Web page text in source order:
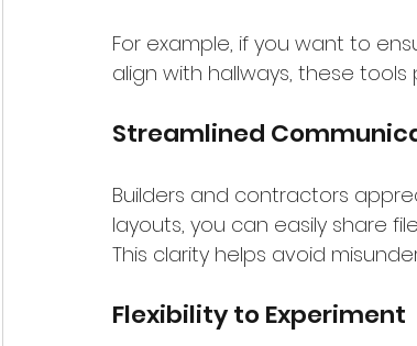
For example, if you want to
align with hallways, these
Streamlined
Builders and contractors
layouts, you can easily share
This clarity helps avoid
Flexibility to Experiment